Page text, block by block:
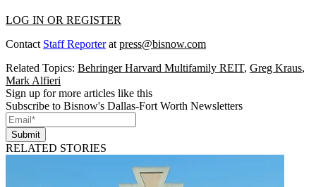
LOG IN OR REGISTER
Contact Staff Reporterat press@bisnow.com
Related Topics: Behringer Harvard Multifamily REIT, Greg Kraus,
Mark Alfieri
Sign up for more articles like this
Subscribe to Bisnow's Dallas-Fort Worth Newsletters
Submit
RELATED STORIES